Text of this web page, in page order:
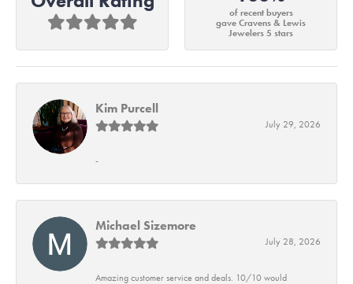
of recent buyers
gave Cravens & Lewis
Jewelers 5 stars
Kim Purcell
July 29, 2026
-
Michael Sizemore
July 28, 2026
Amazing customer service and deals. 10/10 would